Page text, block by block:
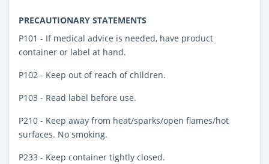
PRECAUTIONARY STATEMENTS
P101 - If medical advice is needed, have product
container or label at hand.
P102 - Keep out of reach of children.
P103 - Read label before use.
P210 - Keep away from heat/sparks/open flames/hot
surfaces. No smoking.
P233 - Keep container tightly closed.